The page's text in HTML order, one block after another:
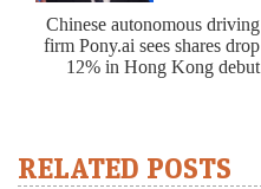
Chinese autonomous driving
firm Pony.ai sees shares drop
12% in Hong Kong debut
RELATED POSTS